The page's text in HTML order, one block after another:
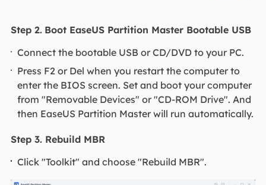
Step 2. Boot EaseUS Partition Master Bootable USB
Connect the bootable USB or CD/DVD to your PC.
Press F2 or Del when you restart the computer to
enter the BIOS screen. Set and boot your computer
from "Removable Devices" or "CD-ROM Drive". And
then EaseUS Partition Master will run automatically.
Step 3. Rebuild MBR
Click "Toolkit" and choose "Rebuild MBR".